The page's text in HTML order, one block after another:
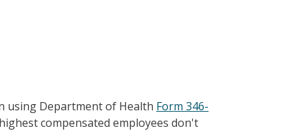
using Department of Health Form 346-
compensated employees don't